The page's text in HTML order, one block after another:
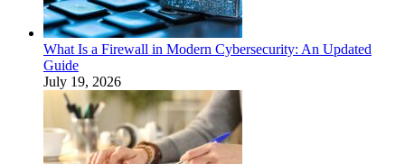
What Is a Firewall in Modern Cybersecurity: An Updated
Guide
July 19, 2026